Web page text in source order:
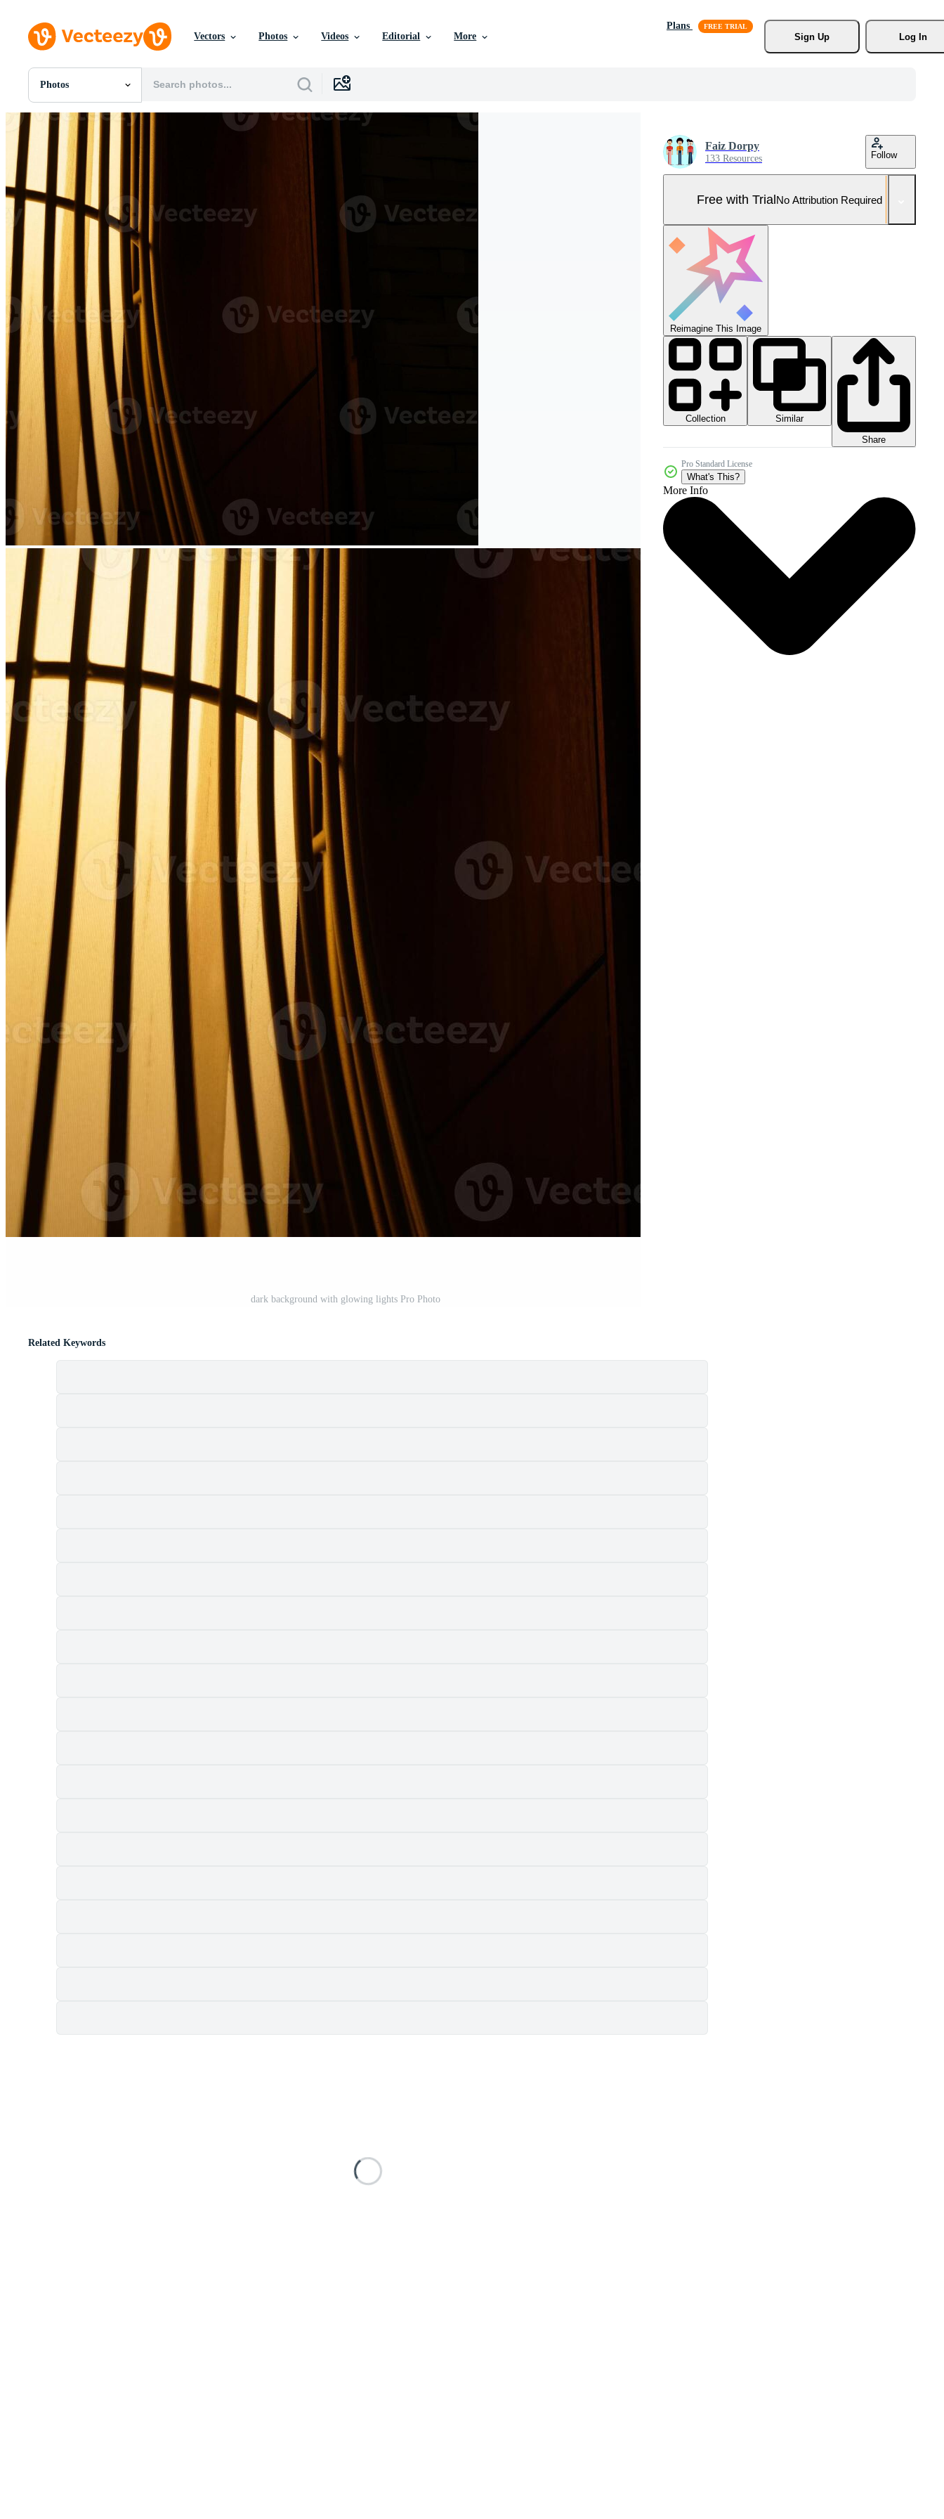
Vectors Photos Videos Editorial More
Plans
Sign Up
Log In
Photos
All Images
Photos
PNGs
PSDs
SVGs
Templates
Vectors
Videos
Motion Graphics
Editorial Images
Editorial Events
dark background with glowing lights Pro Photo
Faiz Dorpy
133 Resources Follow
Free with TrialNo Attribution Required
Reimagine This Image
Collection
Similar
Share
Pro Standard License
What's This?
More Info
Related Keywords